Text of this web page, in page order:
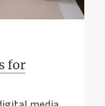
for